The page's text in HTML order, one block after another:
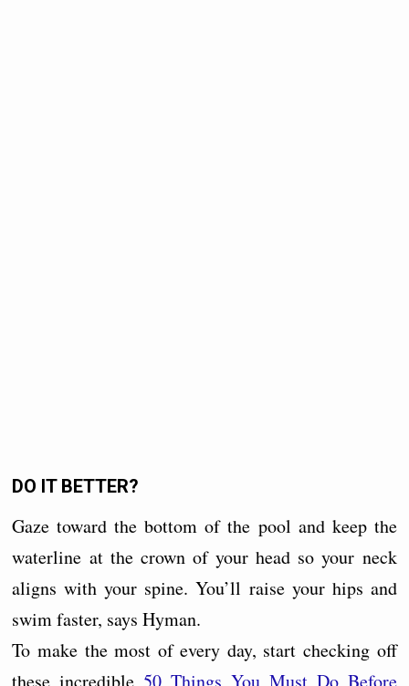
DO IT BETTER?
Gaze toward the bottom of the pool and keep the
waterline at the crown of your head so your neck
aligns with your spine. You’ll raise your hips and
swim faster, says Hyman.
To make the most of every day, start checking off
these incredible50 Things You Must Do Before